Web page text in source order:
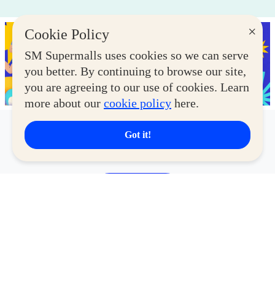
×
Cookie Policy
SM Supermalls uses cookies so we can serve
you better. By continuing to browse our site,
you are agreeing to our use of cookies. Learn
more about our cookie policy here.
Got it!
Latest Deals